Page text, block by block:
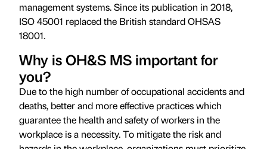
management systems. Since its publication in 2018,
ISO 45001 replaced the British standard OHSAS
18001.
Why is OH&S MS important for
you?
Due to the high number of occupational accidents and
deaths, better and more effective practices which
guarantee the health and safety of workers in the
workplace is a necessity. To mitigate the risk and